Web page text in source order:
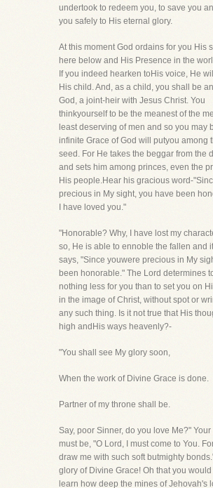
undertook to redeem you, to save you
you safely to His eternal glory.
At this moment God ordains for you His
here below and His Presence in the
If you indeed hearken toHis voice, He
His child. And, as a child, you shall be
God, a joint-heir with Jesus Christ. You
thinkyourself to be the meanest of the
least deserving of men and so you may
infinite Grace of God will putyou among
seed. For He takes the beggar from the
and sets him among princes, even the
His people.Hear his gracious word-
precious in My sight, you have been
I have loved you."
"Honorable? Why, I have lost my
so, He is able to ennoble the fallen and
says, "Since youwere precious in My
been honorable." The Lord determines
nothing less for you than to set you on
in the image of Christ, without spot or
any such thing. Is it not true that His
high andHis ways heavenly?-
"You shall see My glory soon,
When the work of Divine Grace is done.
Partner of my throne shall be.
Say, poor Sinner, do you love Me?"
must be, "O Lord, I must come to You.
draw me with such soft butmighty
glory of Divine Grace! Oh that you would
learn how deep the mines of Jehovah's